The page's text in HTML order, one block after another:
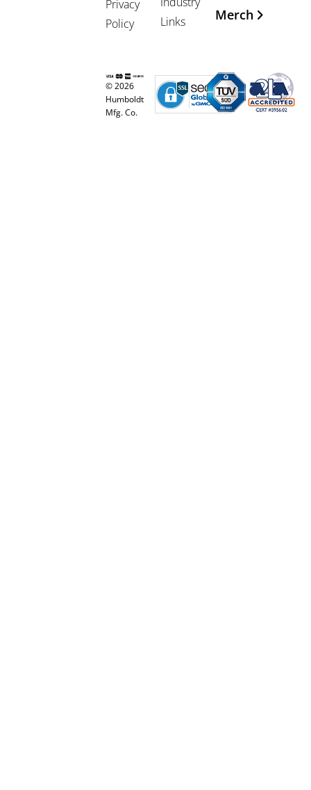
Privacy
Policy
Links
Merch
© 2026
Humboldt
Mfg. Co.